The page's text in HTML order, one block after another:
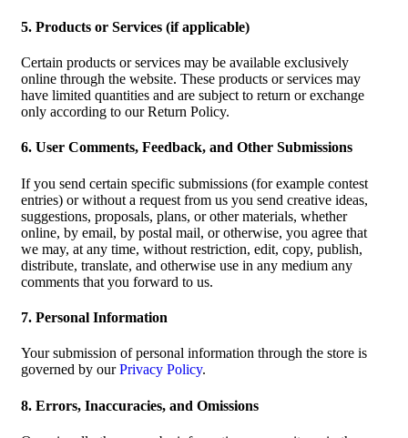
5. Products or Services (if applicable)
Certain products or services may be available exclusively
online through the website. These products or services may
have limited quantities and are subject to return or exchange
only according to our Return Policy.
6. User Comments, Feedback, and Other Submissions
If you send certain specific submissions (for example contest
entries) or without a request from us you send creative ideas,
suggestions, proposals, plans, or other materials, whether
online, by email, by postal mail, or otherwise, you agree that
we may, at any time, without restriction, edit, copy, publish,
distribute, translate, and otherwise use in any medium any
comments that you forward to us.
7. Personal Information
Your submission of personal information through the store is
governed by ourPrivacy Policy.
8. Errors, Inaccuracies, and Omissions